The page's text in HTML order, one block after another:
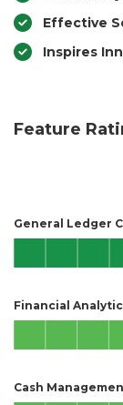
Effective
Inspires
Feature
General Ledger
Financial
Cash